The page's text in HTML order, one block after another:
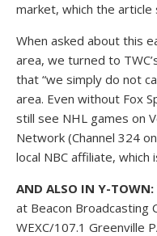
market, which the
When asked about this
area, we turned to
that “we simply do not
area. Even without Fox
still see NHL games on
Network (Channel 324
local NBC affiliate, which
AND ALSO IN Y-TOWN:
at Beacon Broadcasting
WEXC/107.1 Greenville